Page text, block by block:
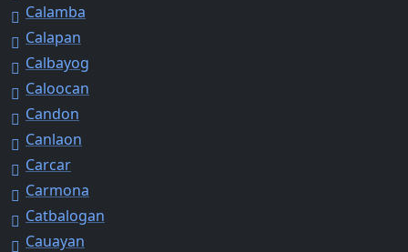
Calamba
Calapan
Calbayog
Caloocan
Candon
Canlaon
Carcar
Carmona
Catbalogan
Cauayan